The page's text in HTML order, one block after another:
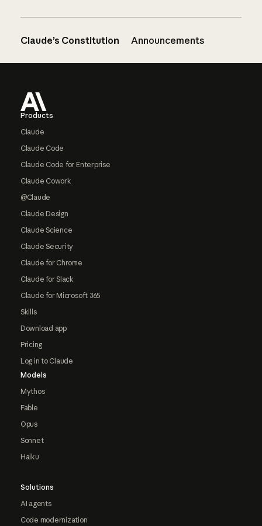
Claude’s Constitution Announcements
Products
Claude
Claude Code
Claude Code for Enterprise
Claude Cowork
@Claude
Claude Design
Claude Science
Claude Security
Claude for Chrome
Claude for Slack
Claude for Microsoft 365
Skills
Download app
Pricing
Log in to Claude
Models
Mythos
Fable
Opus
Sonnet
Haiku
Solutions
AI agents
Code modernization